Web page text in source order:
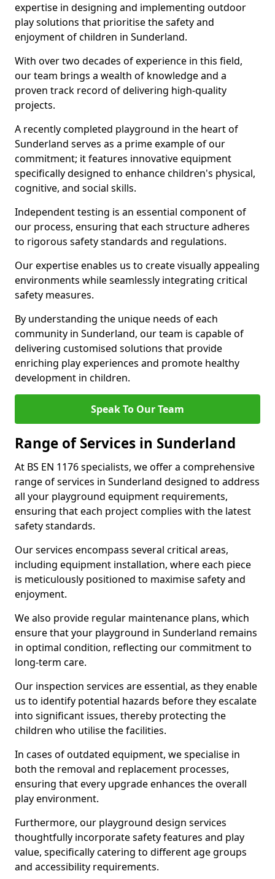
expertise in designing and implementing outdoor
play solutions that prioritise the safety and
enjoyment of children in Sunderland.
With over two decades of experience in this field,
our team brings a wealth of knowledge and a
proven track record of delivering high-quality
projects.
A recently completed playground in the heart of
Sunderland serves as a prime example of our
commitment; it features innovative equipment
specifically designed to enhance children's physical,
cognitive, and social skills.
Independent testing is an essential component of
our process, ensuring that each structure adheres
to rigorous safety standards and regulations.
Our expertise enables us to create visually appealing
environments while seamlessly integrating critical
safety measures.
By understanding the unique needs of each
community in Sunderland, our team is capable of
delivering customised solutions that provide
enriching play experiences and promote healthy
development in children.
Speak To Our Team
Range of Services in Sunderland
At BS EN 1176 specialists, we offer a comprehensive
range of services in Sunderland designed to address
all your playground equipment requirements,
ensuring that each project complies with the latest
safety standards.
Our services encompass several critical areas,
including equipment installation, where each piece
is meticulously positioned to maximise safety and
enjoyment.
We also provide regular maintenance plans, which
ensure that your playground in Sunderland remains
in optimal condition, reflecting our commitment to
long-term care.
Our inspection services are essential, as they enable
us to identify potential hazards before they escalate
into significant issues, thereby protecting the
children who utilise the facilities.
In cases of outdated equipment, we specialise in
both the removal and replacement processes,
ensuring that every upgrade enhances the overall
play environment.
Furthermore, our playground design services
thoughtfully incorporate safety features and play
value, specifically catering to different age groups
and accessibility requirements.